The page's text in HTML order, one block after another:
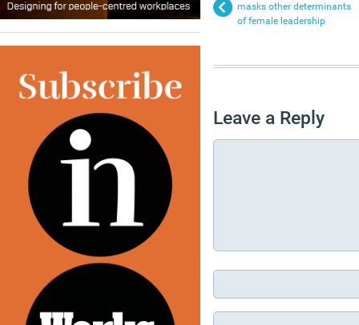
masks other determinants
of female leadership
Leave a Reply